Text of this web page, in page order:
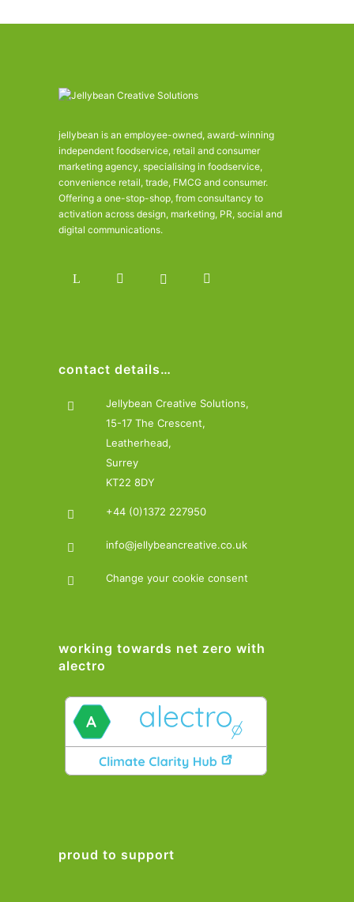
jellybean is an employee-owned, award-winning
independent foodservice, retail and consumer
marketing agency, specialising in foodservice,
convenience retail, trade, FMCG and consumer.
Offering a one-stop-shop, from consultancy to
activation across design, marketing, PR, social and
digital communications.
contact details…
Jellybean Creative Solutions,
15-17 The Crescent,
Leatherhead,
Surrey
KT22 8DY
+44 (0)1372 227950
info@jellybeancreative.co.uk
Change your cookie consent
working towards net zero with
alectro
proud to support